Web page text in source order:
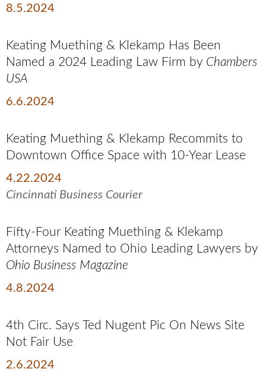
8.5.2024
Keating Muething & Klekamp Has Been
Named a 2024 Leading Law Firm by Chambers
USA
6.6.2024
Keating Muething & Klekamp Recommits to
Downtown Office Space with 10-Year Lease
4.22.2024
Cincinnati Business Courier
Fifty-Four Keating Muething & Klekamp
Attorneys Named to Ohio Leading Lawyers by
Ohio Business Magazine
4.8.2024
4th Circ. Says Ted Nugent Pic On News Site
Not Fair Use
2.6.2024